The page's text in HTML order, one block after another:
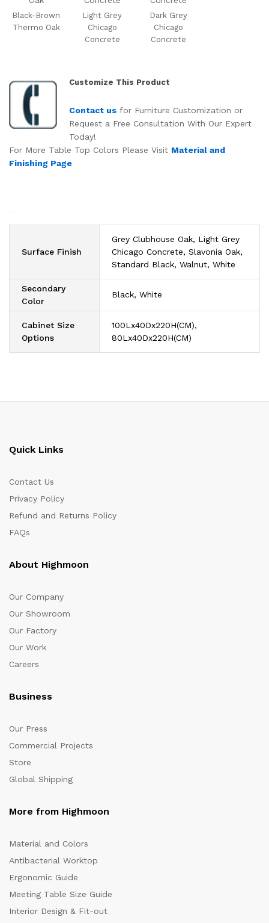
Black-Brown
Thermo Oak
Light Grey
Chicago
Concrete
Dark Grey
Chicago
Concrete
Customize This Product
Contact us for Furniture Customization or
Request a Free Consultation With Our Expert
Today!
For More Table Top Colors Please Visit Material and
Finishing Page
Surface Finish
Grey Clubhouse Oak, Light Grey
Chicago Concrete, Slavonia Oak,
Standard Black, Walnut, White
Secondary
Color
Black, White
Cabinet Size
Options
100Lx40Dx220H(CM),
80Lx40Dx220H(CM)
Quick Links
Contact Us
Privacy Policy
Refund and Returns Policy
FAQs
About Highmoon
Our Company
Our Showroom
Our Factory
Our Work
Careers
Business
Our Press
Commercial Projects
Store
Global Shipping
More from Highmoon
Material and Colors
Antibacterial Worktop
Ergonomic Guide
Meeting Table Size Guide
Interior Design & Fit-out